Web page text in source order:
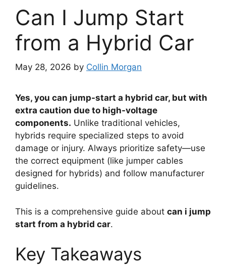
Can I Jump Start
from a Hybrid Car
May 28, 2026 by Collin Morgan
Yes, you can jump-start a hybrid car, but with
extra caution due to high-voltage
components. Unlike traditional vehicles,
hybrids require specialized steps to avoid
damage or injury. Always prioritize safety—use
the correct equipment (like jumper cables
designed for hybrids) and follow manufacturer
guidelines.
This is a comprehensive guide about can i jump
start from a hybrid car.
Key Takeaways